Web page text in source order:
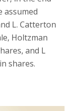
assumed
L. Catterton
Holtzman
and L
shares.